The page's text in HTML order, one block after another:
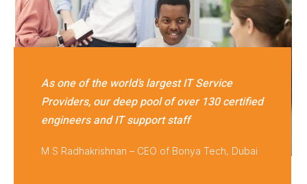
As one of the world’s largest IT Service
Providers, our deep pool of over 130 certified
engineers and IT support staff
M S Radhakrishnan – CEO of Bonya Tech, Dubai